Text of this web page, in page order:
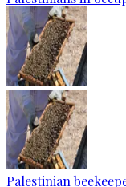
Palestinian